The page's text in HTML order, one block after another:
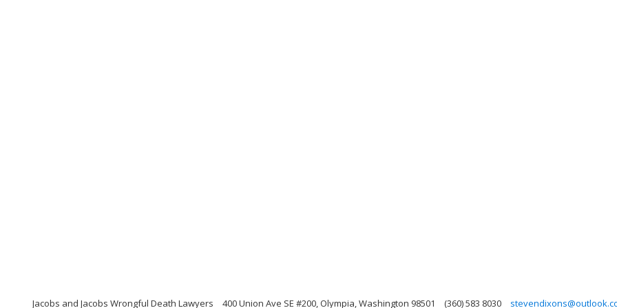
Jacobs and Jacobs Wrongful Death Lawyers 400 Union Ave SE #200, Olympia, Washington 98501 (360) 583 8030